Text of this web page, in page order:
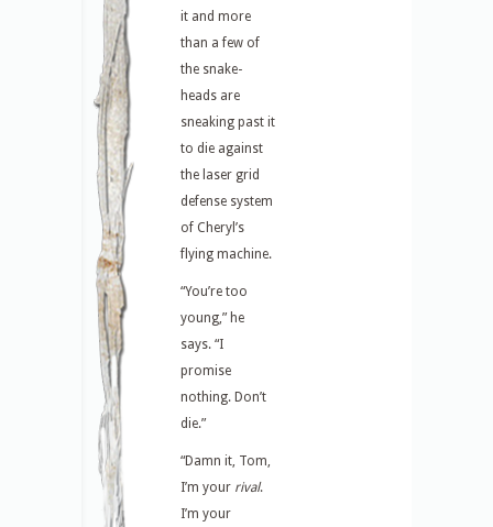
it and more
than a few of
the snake-
heads are
sneaking past it
to die against
the laser grid
defense system
of Cheryl’s
flying machine.
“You’re too
young,” he
says. “I
promise
nothing. Don’t
die.”
“Damn it, Tom,
I’m your rival.
I’m your